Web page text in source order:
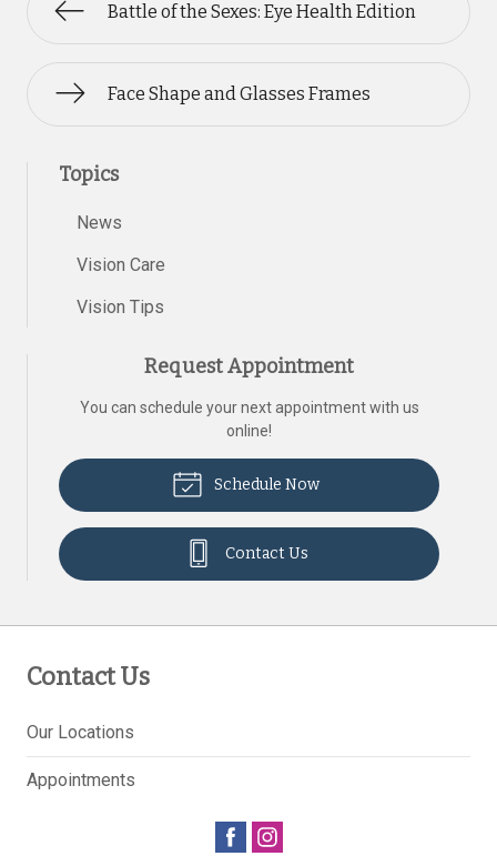
Battle of the Sexes: Eye Health Edition
Face Shape and Glasses Frames
Topics
News
Vision Care
Vision Tips
Request Appointment
You can schedule your next appointment with us
online!
Schedule Now
Contact Us
Contact Us
Our Locations
Appointments